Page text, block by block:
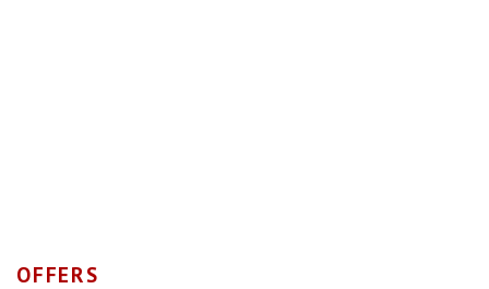
OFFERS